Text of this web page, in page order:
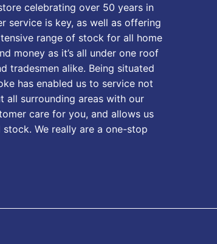
celebrating over 50 years in
service is key, as well as offering
range of stock for all home
money as it’s all under one roof
tradesmen alike. Being situated
has enabled us to service not
all surrounding areas with our
care for you, and allows us
We really are a one-stop